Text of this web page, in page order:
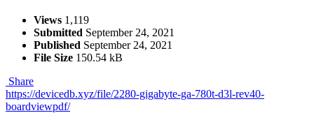
Views 1,119
Submitted September 24, 2021
Published September 24, 2021
File Size 150.54 kB
Share
https://devicedb.xyz/file/2280-gigabyte-ga-780t-d3l-rev40-
boardviewpdf/